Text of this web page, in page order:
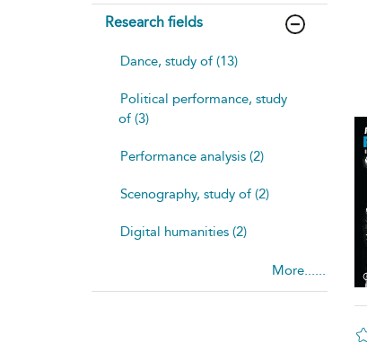
Research fields
Dance, study of (13)
Political performance, study
of (3)
Performance analysis (2)
Scenography, study of (2)
Digital humanities (2)
More......